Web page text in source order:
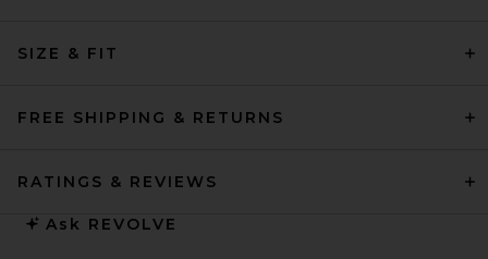
SIZE & FIT
FREE SHIPPING & RETURNS
RATINGS & REVIEWS
Ask REVOLVE